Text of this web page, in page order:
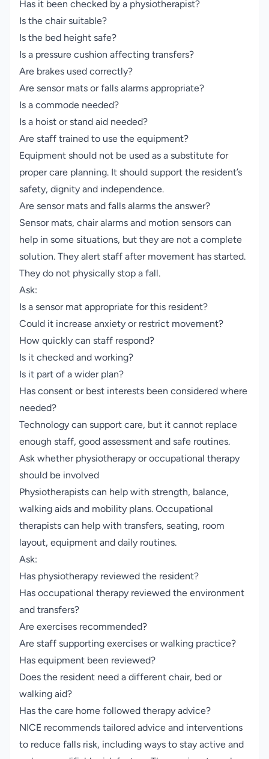
Has it been checked by a physiotherapist?
Is the chair suitable?
Is the bed height safe?
Is a pressure cushion affecting transfers?
Are brakes used correctly?
Are sensor mats or falls alarms appropriate?
Is a commode needed?
Is a hoist or stand aid needed?
Are staff trained to use the equipment?
Equipment should not be used as a substitute for
proper care planning. It should support the resident’s
safety, dignity and independence.
Are sensor mats and falls alarms the answer?
Sensor mats, chair alarms and motion sensors can
help in some situations, but they are not a complete
solution. They alert staff after movement has started.
They do not physically stop a fall.
Ask:
Is a sensor mat appropriate for this resident?
Could it increase anxiety or restrict movement?
How quickly can staff respond?
Is it checked and working?
Is it part of a wider plan?
Has consent or best interests been considered where
needed?
Technology can support care, but it cannot replace
enough staff, good assessment and safe routines.
Ask whether physiotherapy or occupational therapy
should be involved
Physiotherapists can help with strength, balance,
walking aids and mobility plans. Occupational
therapists can help with transfers, seating, room
layout, equipment and daily routines.
Ask:
Has physiotherapy reviewed the resident?
Has occupational therapy reviewed the environment
and transfers?
Are exercises recommended?
Are staff supporting exercises or walking practice?
Has equipment been reviewed?
Does the resident need a different chair, bed or
walking aid?
Has the care home followed therapy advice?
NICE recommends tailored advice and interventions
to reduce falls risk, including ways to stay active and